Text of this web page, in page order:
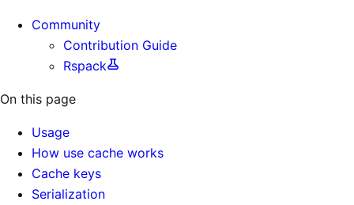
Community
Contribution Guide
Rspack
On this page
Usage
How use cache works
Cache keys
Serialization